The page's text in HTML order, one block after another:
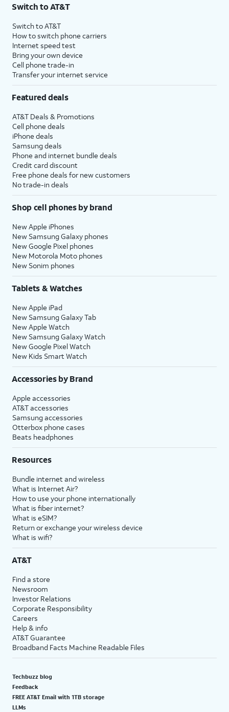
Switch to AT&T
Switch to AT&T
How to switch phone carriers
Internet speed test
Bring your own device
Cell phone trade-in
Transfer your internet service
Featured deals
AT&T Deals & Promotions
Cell phone deals
iPhone deals
Samsung deals
Phone and internet bundle deals
Credit card discount
Free phone deals for new customers
No trade-in deals
Shop cell phones by brand
New Apple iPhones
New Samsung Galaxy phones
New Google Pixel phones
New Motorola Moto phones
New Sonim phones
Tablets & Watches
New Apple iPad
New Samsung Galaxy Tab
New Apple Watch
New Samsung Galaxy Watch
New Google Pixel Watch
New Kids Smart Watch
Accessories by Brand
Apple accessories
AT&T accessories
Samsung accessories
Otterbox phone cases
Beats headphones
Resources
Bundle internet and wireless
What is Internet Air?
How to use your phone internationally
What is fiber internet?
What is eSIM?
Return or exchange your wireless device
What is wifi?
AT&T
Find a store
Newsroom
Investor Relations
Corporate Responsibility
Careers
Help & info
AT&T Guarantee
Broadband Facts Machine Readable Files
Techbuzz blog
Feedback
FREE AT&T Email with 1TB storage
LLMs